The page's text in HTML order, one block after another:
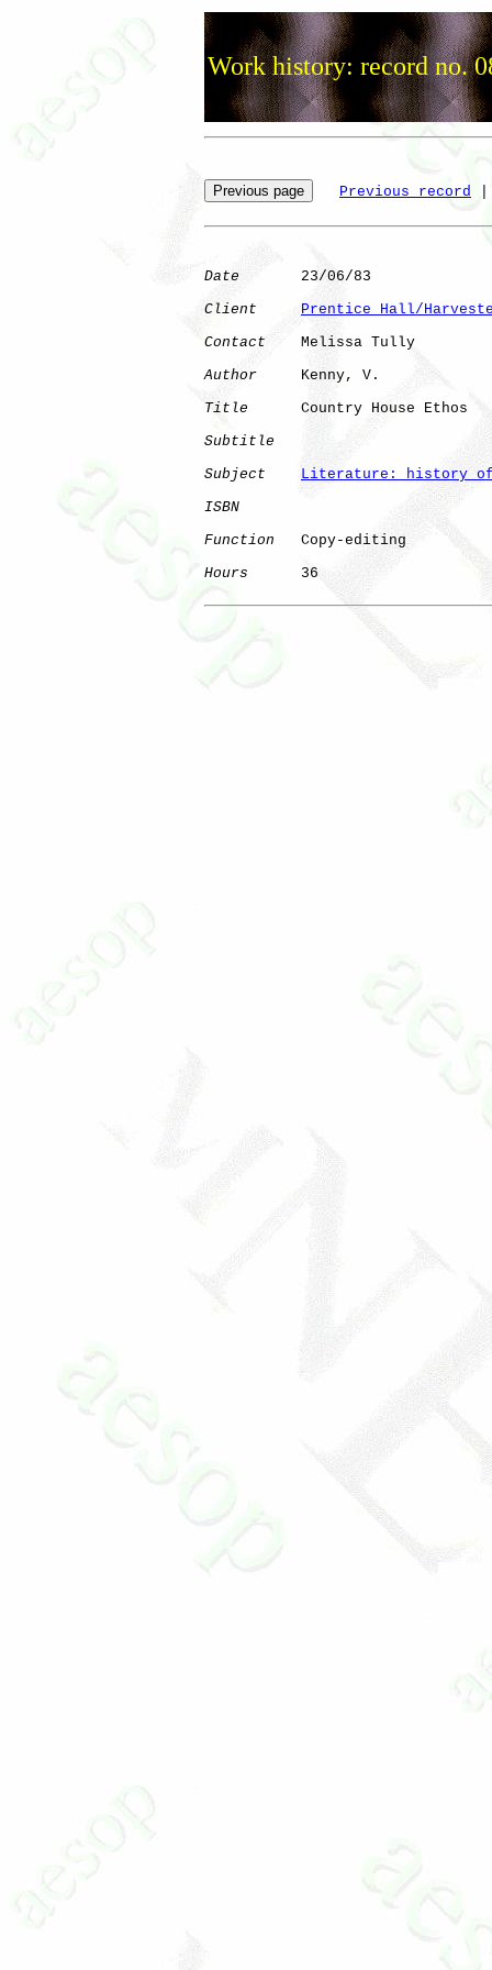
Work history: record no.
Previous record
Date
       23/06/83
Client
Prentice Hall/
Contact
    Melissa Tully
Author
     Kenny, V.
Title
      Country House Ethos
Subtitle
Subject
Literature: history
ISBN
Function
   Copy-editing
Hours
      36